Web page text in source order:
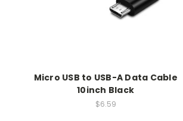
Micro USB to USB-A Data Cable
10inch Black
$6.59